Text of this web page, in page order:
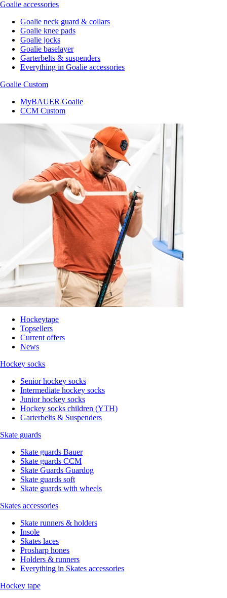
Goalie accessories
Goalie neck guard & collars
Goalie knee pads
Goalie jocks
Goalie baselayer
Garterbelts & suspenders
Everything in Goalie accessories
Goalie Custom
MyBAUER Goalie
CCM Custom
Hockeytape
Topsellers
Current offers
News
Hockey socks
Senior hockey socks
Intermediate hockey socks
Junior hockey socks
Hockey socks children (YTH)
Garterbelts & Suspenders
Skate guards
Skate guards Bauer
Skate guards CCM
Skate Guards Guardog
Skate guards soft
Skate guards with wheels
Skates accessories
Skate runners & holders
Insole
Skates laces
Prosharp hones
Holders & runners
Everything in Skates accessories
Hockey tape